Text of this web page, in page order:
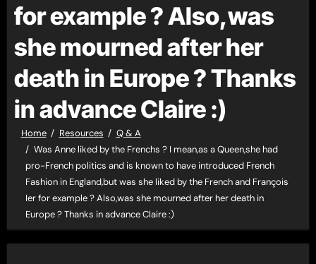
for example ? Also,was
she mourned after her
death in Europe ? Thanks
in advance Claire :)
Home Resources
Q & A
Was Anne liked by the Frenchs ? I mean,as a Queen,she had
pro-French politics and is known to have introduced French
Fashion in England,but was she liked by the French and François
Ier for example ? Also,was she mourned after her death in
Europe ? Thanks in advance Claire :)